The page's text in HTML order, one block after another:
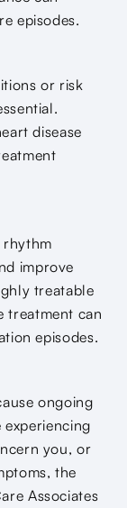
episodes.
or risk
disease
rhythm
improve
treatable
treatment can
episodes.
ongoing
you, or
the
Associates